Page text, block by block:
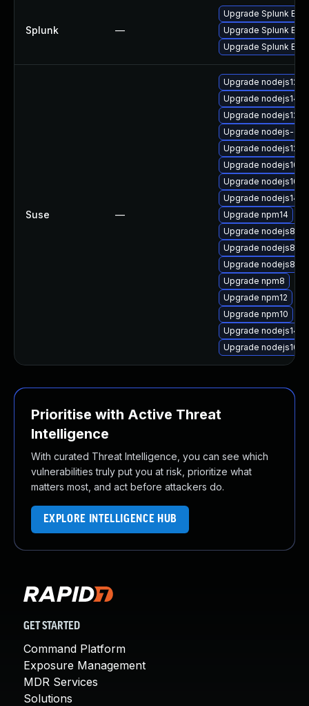
Splunk —
Upgrade Splunk
Upgrade Splunk
Upgrade Splunk
Suse —
Upgrade nodejs12-
Upgrade nodejs14-
Upgrade nodejs12-
Upgrade nodejs-
Upgrade nodejs12
Upgrade nodejs10
Upgrade nodejs10-
Upgrade nodejs14
Upgrade npm14
Upgrade nodejs8-
Upgrade nodejs8-
Upgrade nodejs8
Upgrade npm8
Upgrade npm12
Upgrade npm10
Upgrade nodejs14-
Upgrade nodejs10-
Prioritise with Active Threat
Intelligence
With curated Threat Intelligence, you can see which
vulnerabilities truly put you at risk, prioritize what
matters most, and act before attackers do.
EXPLORE INTELLIGENCE HUB
GET STARTED
Command Platform
Exposure Management
MDR Services
Solutions